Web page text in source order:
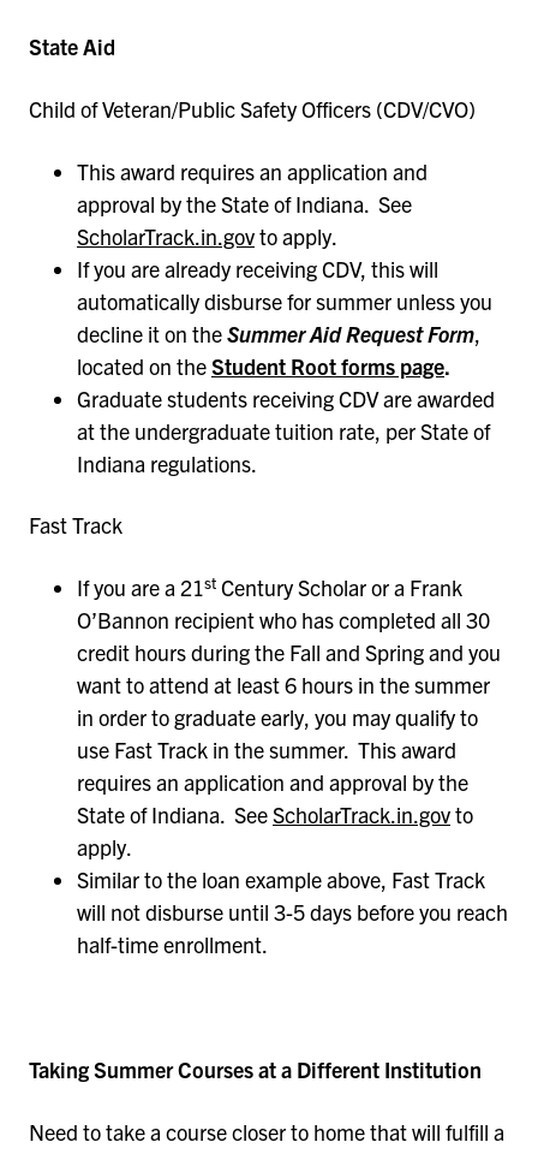
State Aid
Child of Veteran/Public Safety Officers (CDV/CVO)
This award requires an application and
approval by the State of Indiana. See
ScholarTrack.in.govto apply.
If you are already receiving CDV, this will
automatically disburse for summer unless you
decline it on theSummer Aid Request Form
located on theStudent Root forms page.
Graduate students receiving CDV are awarded
at the undergraduate tuition rate, per State of
Indiana regulations.
Fast Track
If you are a 21st Century Scholar or a Frank
O’Bannon recipient who has completed all 30
credit hours during the Fall and Spring and you
want to attend at least 6 hours in the summer
in order to graduate early, you may qualify to
use Fast Track in the summer. This award
requires an application and approval by the
State of Indiana. SeeScholarTrack.in.govto
apply.
Similar to the loan example above, Fast Track
will not disburse until 3-5 days before you reach
half-time enrollment.
Taking Summer Courses at a Different Institution
Need to take a course closer to home that will fulfill a